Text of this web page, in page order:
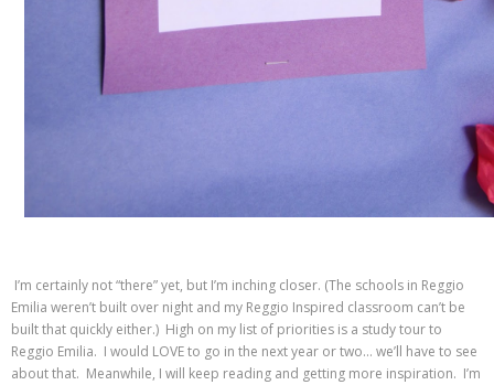
I’m certainly not “there” yet, but I’m inching closer. (The schools in Reggio
Emilia weren’t built over night and my Reggio Inspired classroom can’t be
built that quickly either.) High on my list of priorities is a study tour to
Reggio Emilia. I would LOVE to go in the next year or two… we’ll have to see
about that. Meanwhile, I will keep reading and getting more inspiration. I’m